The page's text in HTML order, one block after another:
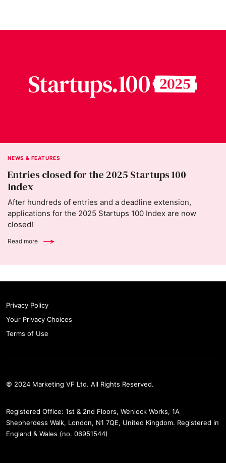
NEWS & FEATURES
Entries closed for the 2025 Startups 100
Index
After hundreds of entries and a deadline extension,
applications for the 2025 Startups 100 Index are now
closed!
Read more
Privacy Policy
Your Privacy Choices
Terms of Use
© 2024 Marketing VF Ltd. All Rights Reserved.
Registered Office: 1st & 2nd Floors, Wenlock Works, 1A
Shepherdess Walk, London, N1 7QE, United Kingdom. Registered in
England & Wales (no. 06951544)